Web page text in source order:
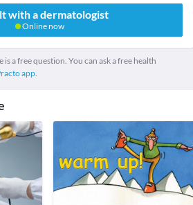
with a dermatologist
Online now
is a free question. You can ask a free health
app.